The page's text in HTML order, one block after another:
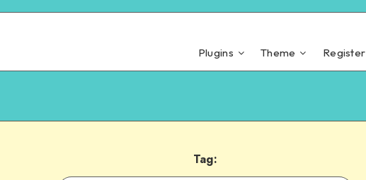
Plugins Theme Register
Tag: